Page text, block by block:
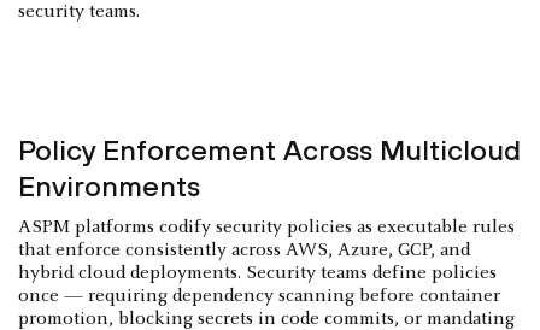
security teams.
Policy Enforcement Across Multicloud
Environments
ASPM platforms codify security policies as executable rules
that enforce consistently across AWS, Azure, GCP, and
hybrid cloud deployments. Security teams define policies
once — requiring dependency scanning before container
promotion, blocking secrets in code commits, or mandating